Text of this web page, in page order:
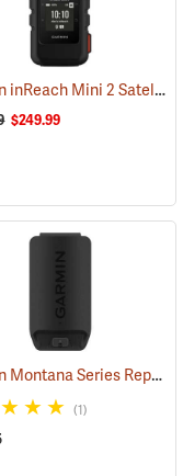
Garmin inReach Mini 2 Satellite Communicator, Black
$249.99
(38131) Garmin Montana Series Replacement Li-ion Battery Pack
(1)